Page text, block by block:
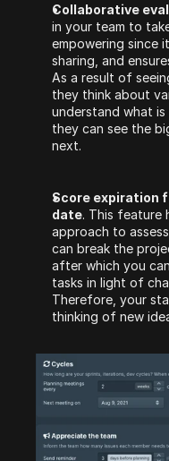
Collaborative
in your team to
empowering since
sharing, and
As a result of
they think about
understand what is
they can see the
next.
Score expiration
date. This feature
approach to
can break the
after which you
tasks in light of
Therefore, your
thinking of new